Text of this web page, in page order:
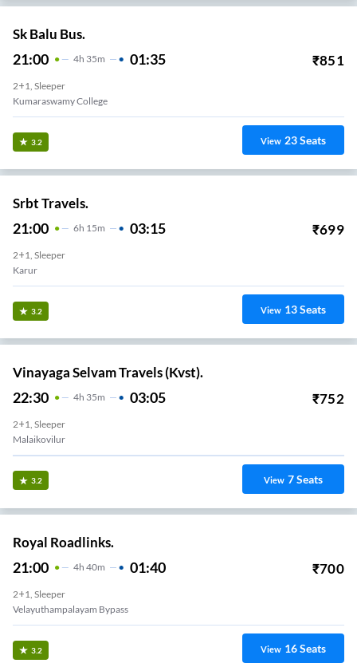
Sk Balu Bus.
21:00 4H 35m 01:35 ₹851
2+1, Sleeper
Kumaraswamy College
3.2 View 23Seats
Srbt Travels.
21:00 6H 15m 03:15 ₹699
2+1, Sleeper
Karur
3.2 View 13Seats
Vinayaga Selvam Travels (Kvst).
22:30 4H 35m 03:05 ₹752
2+1, Sleeper
Malaikovilur
3.2 View 7Seats
Royal Roadlinks.
21:00 4H 40m 01:40 ₹700
2+1, Sleeper
Kumarasamy College
3.2 View 16Seats